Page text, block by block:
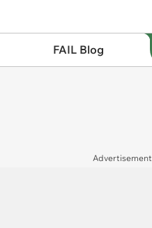
FAIL Blog
Advertisement